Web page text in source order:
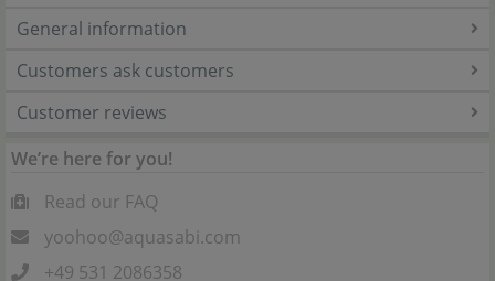
General information
Customers ask customers
Customer reviews
We’re here for you!
Read our FAQ
yoohoo@aquasabi.com
+49 531 2086358